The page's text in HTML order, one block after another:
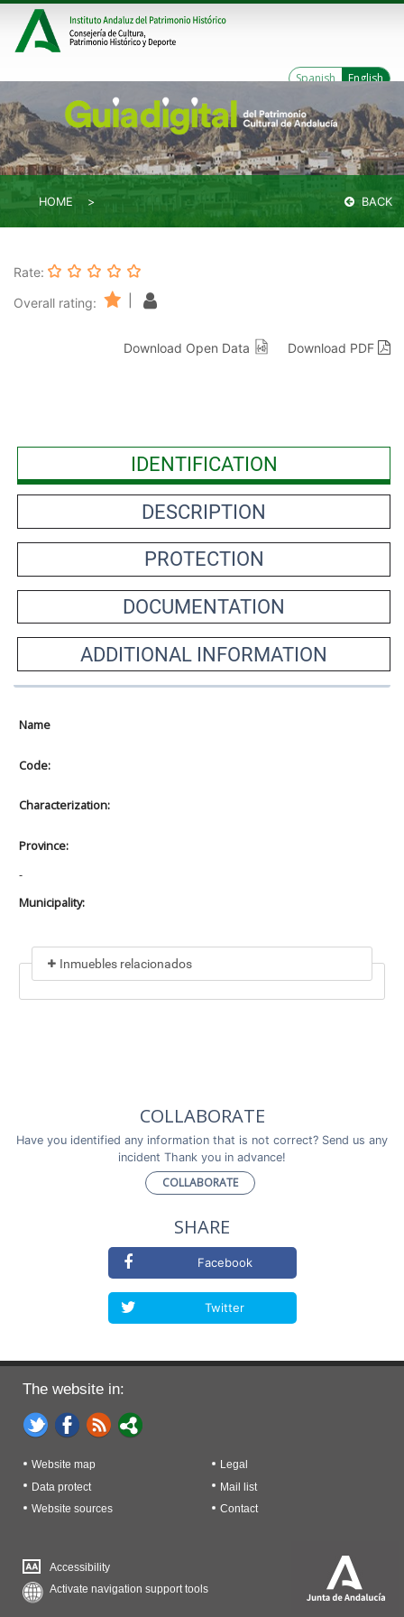
Spanish English
HOME BACK
Rate:
Overall rating:
Download Open Data Download PDF
IDENTIFICATION
DESCRIPTION
PROTECTION
DOCUMENTATION
ADDITIONAL INFORMATION
Name
Code:
Characterization:
Province:
-
Municipality:
Inmuebles relacionados
COLLABORATE
Have you identified any information that is not correct? Send us any
incident Thank you in advance!
COLLABORATE
SHARE
Facebook
Twitter
The website in:
Website map
Legal
Data protect
Mail list
Website sources
Contact
Accessibility
Activate navigation support tools